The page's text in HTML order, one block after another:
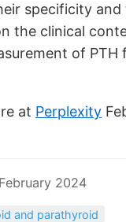
specificity
the clinical
of
at Perplexity
2024
and parathyroid